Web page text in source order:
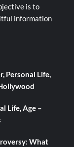
is to
information
Personal Life,
Life, Age –
What